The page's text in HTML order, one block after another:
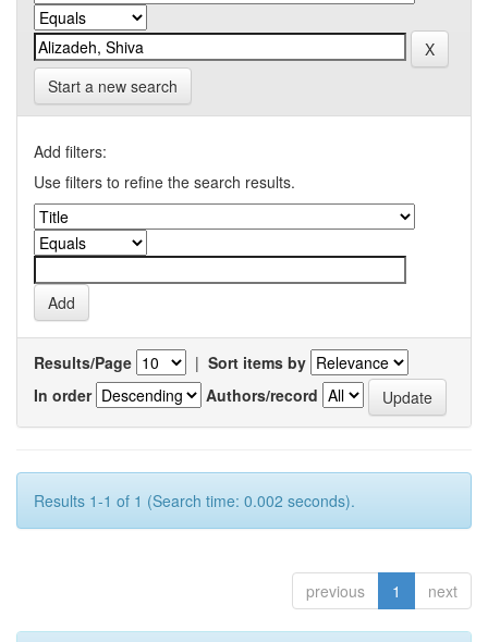
Start a new search
Add filters:
Use filters to refine the search results.
Results/Page | Sort items by
In order
Authors/record
Results 1-1 of 1 (Search time: 0.002 seconds).
previous 1 next